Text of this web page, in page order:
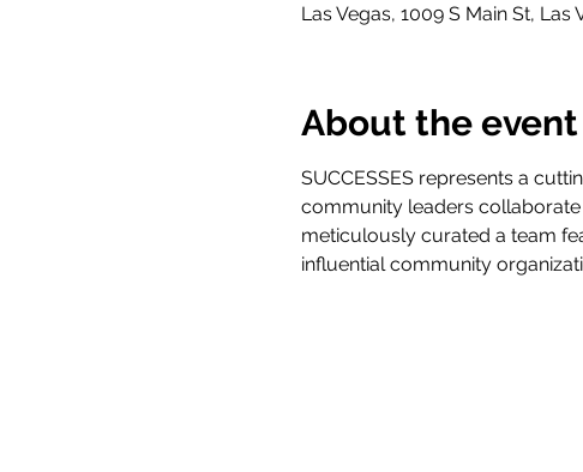
Las Vegas, 1009 S Main St, Las
About the event
SUCCESSES represents a
community leaders
meticulously curated a team
influential community